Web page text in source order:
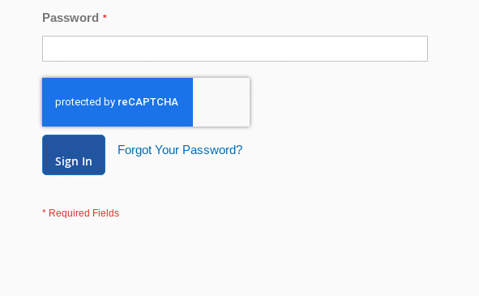
Password
Sign In
Forgot Your Password?